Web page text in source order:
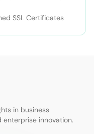
SSL Certificates
in business
innovation.